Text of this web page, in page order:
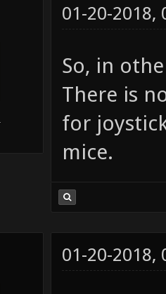
"2"
0 to
in the
01-20-2018,
So, in
There is
for
mice.
01-20-2018,